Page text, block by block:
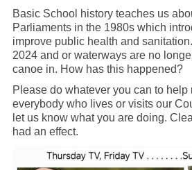
Basic School history teaches us
Parliaments in the 1980s which
improve public health and
2024 and or waterways are no
canoe in. How has this happened?
Please do whatever you can to help
everybody who lives or visits our
let us know what you are doing.
had an effect.